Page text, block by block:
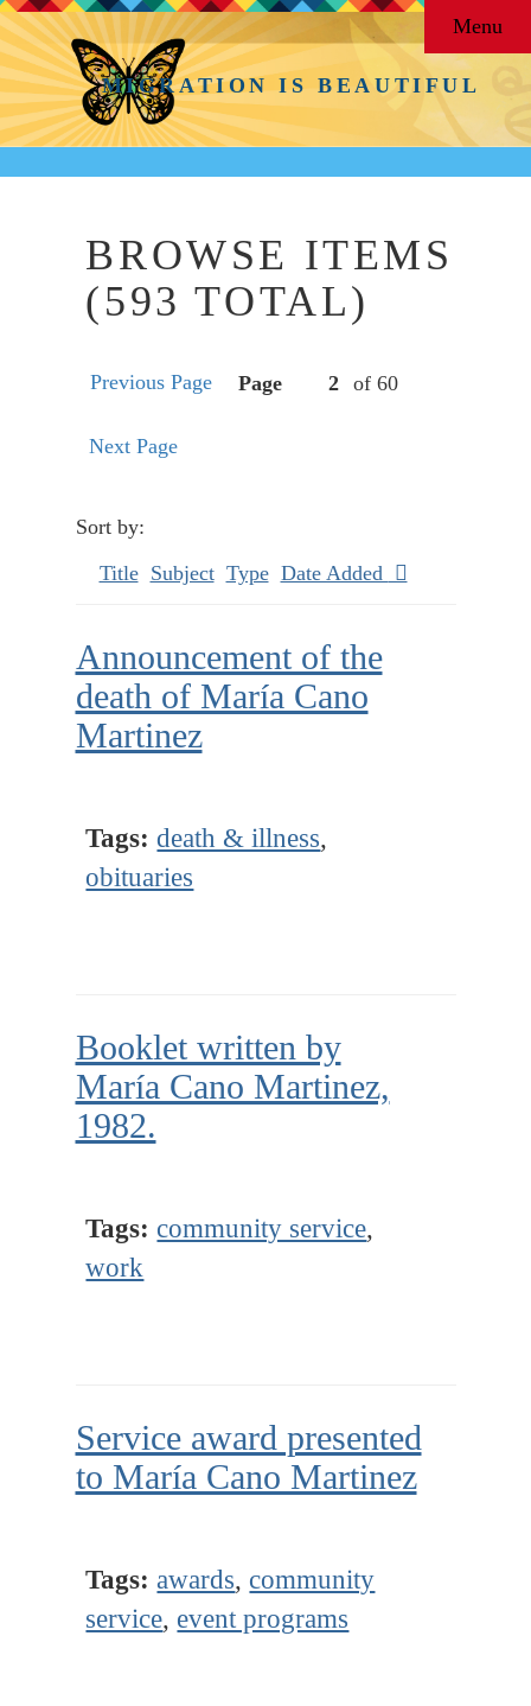
MIGRATION IS BEAUTIFUL
Menu
BROWSE ITEMS
(593 TOTAL)
Previous Page Page of 60
Next Page
Sort by:
Title Subject Type Date Added
Announcement of the
death of María Cano
Martinez
Tags: death & illness,
obituaries
Booklet written by
María Cano Martinez,
1982.
Tags: community service,
work
Service award presented
to María Cano Martinez
Tags: awards, community
service, event programs